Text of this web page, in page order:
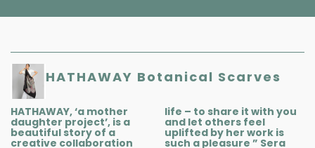
HATHAWAY Botanical Scarves
HATHAWAY, ‘a mother
daughter project’, is a
beautiful story of a
creative collaboration
life – to share it with you
and let others feel
uplifted by her work is
such a pleasure ” Sera